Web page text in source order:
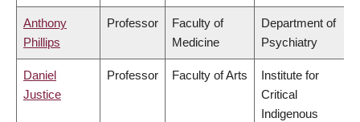
Anthony
Phillips
Professor
Faculty of
Medicine
Department of
Psychiatry
Daniel
Justice
Professor Faculty of Arts
Institute for
Critical
Indigenous